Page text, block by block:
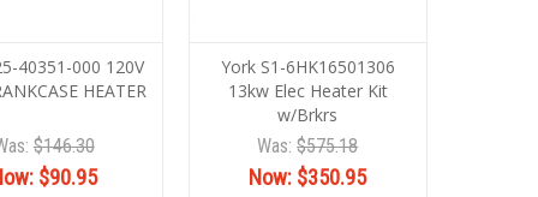
40351-000 120V
HEATER
$146.30
$90.95
York S1-6HK16501306
13kw Elec Heater Kit
w/Brkrs
Was:$575.18
Now: $350.95